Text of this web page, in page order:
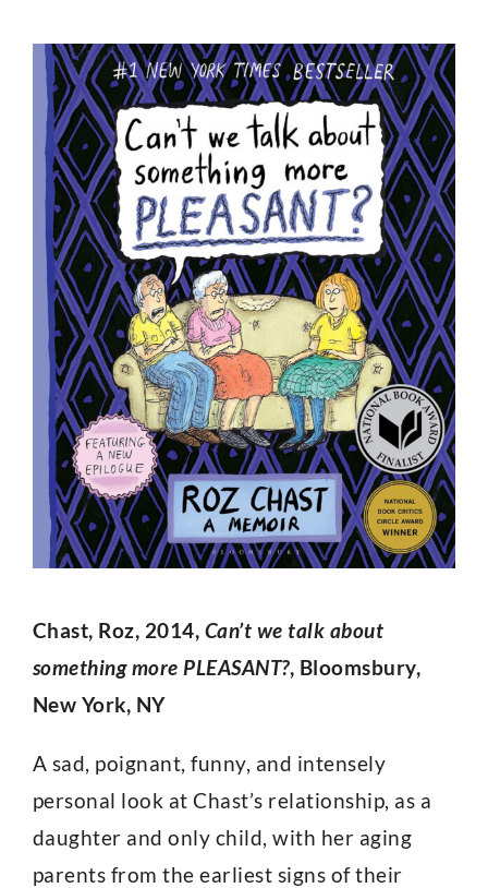
Chast, Roz, 2014, Can’t we talk about
something more PLEASANT?, Bloomsbury,
New York, NY
A sad, poignant, funny, and intensely
personal look at Chast’s relationship, as a
daughter and only child, with her aging
parents from the earliest signs of their